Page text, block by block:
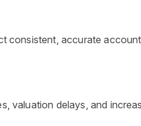
consistent, accurate
valuation delays, and